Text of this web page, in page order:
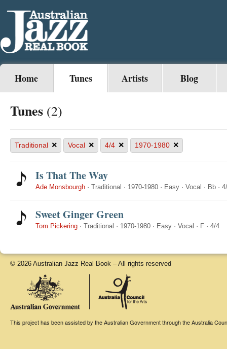
Home Tunes Artists Blog
Tunes (2)
Traditional × Vocal × 4/4 × 1970-1980 ×
Is That The Way
Ade Monsbourgh · Traditional · 1970-1980 · Easy · Vocal · Bb ·
Sweet Ginger Green
Tom Pickering · Traditional · 1970-1980 · Easy · Vocal · F · 4/4
© 2026 Australian Jazz Real Book – All rights reserved
This project has been assisted by the Australian Government through the Australia